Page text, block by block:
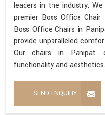
leaders in the industry.
premier Boss Office
Boss Office Chairs in
provide unparalleled
Our chairs in
functionality and aesthetics.
SEND ENQUIRY